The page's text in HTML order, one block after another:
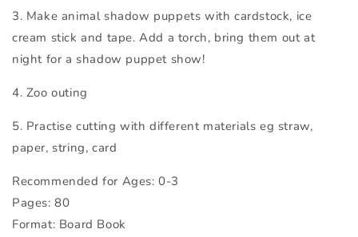
3. Make animal shadow puppets with cardstock, ice
cream stick and tape. Add a torch, bring them out at
night for a shadow puppet show!
4. Zoo outing
5. Practise cutting with different materials eg straw,
paper, string, card
Recommended for Ages: 0-3
Pages: 80
Format: Board Book